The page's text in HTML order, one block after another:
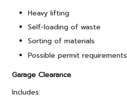
Heavy lifting
Self-loading of waste
Sorting of materials
Possible permit requirements
Garage Clearance
Includes: